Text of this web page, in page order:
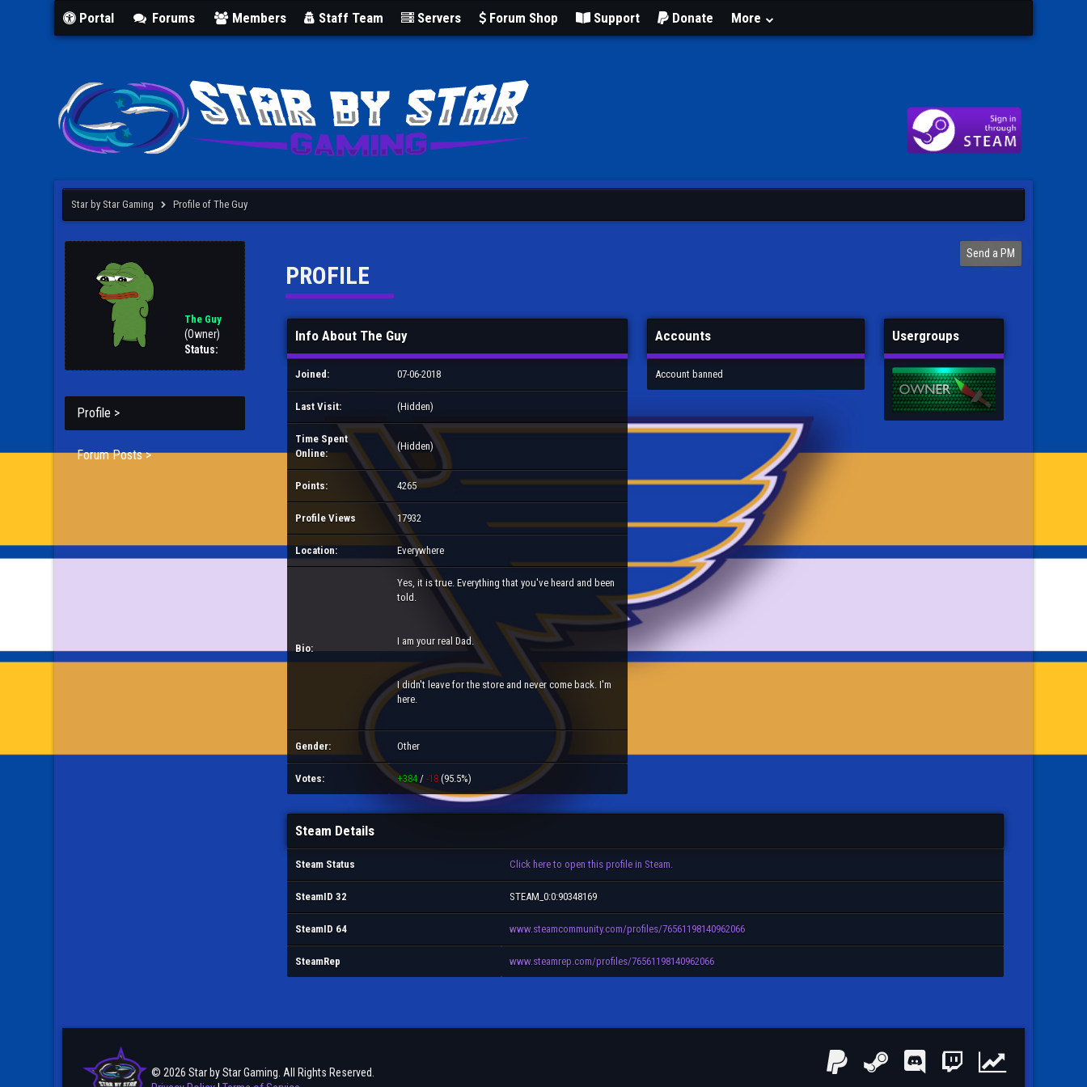
Portal Forums Members Staff Team Servers Forum Shop Support Donate More
Star by Star Gaming Profile of The Guy
The Guy
(Owner)
Status:
Profile >
Forum Posts >
Send a PM
PROFILE
Info About The Guy
Joined: 07-06-2018
Last Visit: (Hidden)
Time Spent
Online:
(Hidden)
Points: 4265
Profile Views 17932
Location: Everywhere
Bio:
Yes, it is true. Everything that you've heard and been
told.
I am your real Dad.
I didn't leave for the store and never come back. I'm
here.
Gender: Other
Votes: +384 /-18 (95.5%)
Accounts
Account banned
Usergroups
Steam Details
Steam Status Click here to open this profile in Steam.
SteamID 32 STEAM_0:0:90348169
SteamID 64 www.steamcommunity.com/profiles/76561198140962066
SteamRep www.steamrep.com/profiles/76561198140962066
© 2026 Star by Star Gaming. All Rights Reserved.